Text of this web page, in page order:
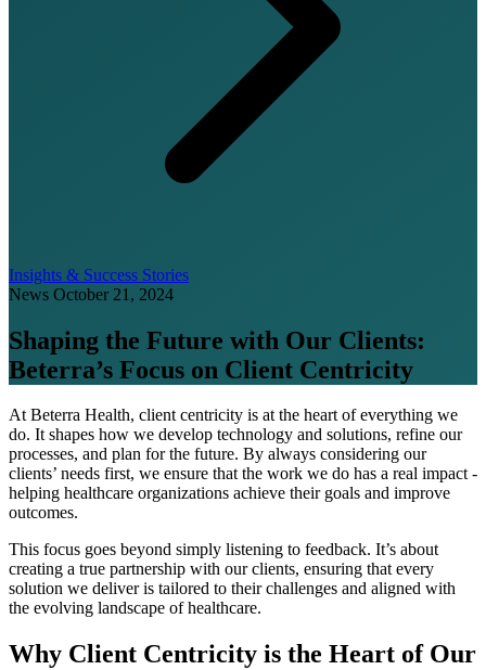
Insights & Success Stories
News October 21, 2024
Shaping the Future with Our Clients:
Beterra’s Focus on Client Centricity
At Beterra Health, client centricity is at the heart of everything we
do. It shapes how we develop technology and solutions, refine our
processes, and plan for the future. By always considering our
clients’ needs first, we ensure that the work we do has a real impact -
helping healthcare organizations achieve their goals and improve
outcomes.
This focus goes beyond simply listening to feedback. It’s about
creating a true partnership with our clients, ensuring that every
solution we deliver is tailored to their challenges and aligned with
the evolving landscape of healthcare.
Why Client Centricity is the Heart of Our